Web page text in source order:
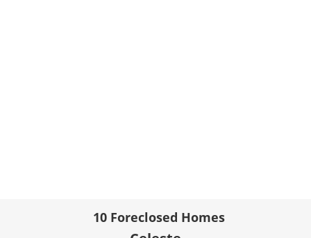
10 Foreclosed Homes